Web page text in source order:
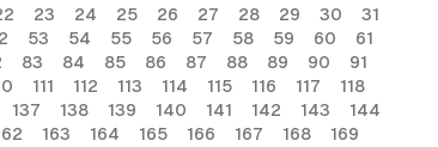
23 24 25 26 27 28 29 30
31
53 54 55 56 57 58 59 60
61
83 84 85 86 87 88 89 90
91
111 112 113 114 115 116 117
118
137 138 139 140 141 142 143
144
163 164 165 166 167 168
169